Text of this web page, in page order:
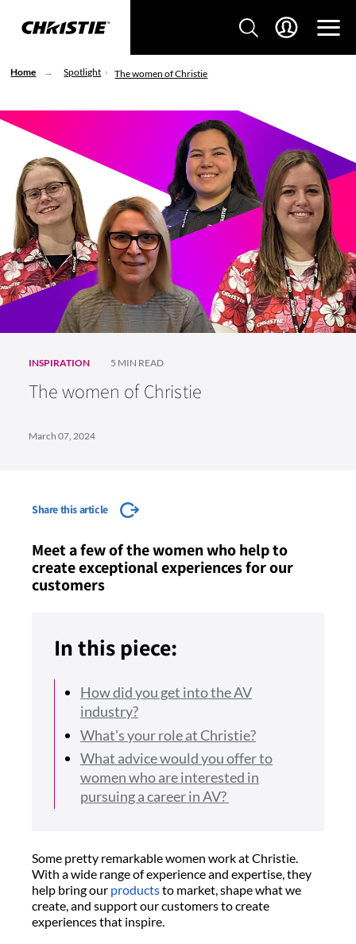
Home Spotlight The women of Christie
INSPIRATION 5 MIN READ
The women of Christie
March 07, 2024
Share this article
Meet a few of the women who help to
create exceptional experiences for our
customers
In this piece:
How did you get into the AV
industry?
What's your role at Christie?
What advice would you offer to
women who are interested in
pursuing a career in AV?
Some pretty remarkable women work at Christie.
With a wide range of experience and expertise, they
help bring our productsto market, shape what we
create, and support our customers to create
experiences that inspire.